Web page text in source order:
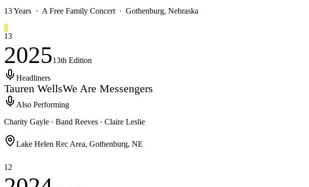
13 Years · A Free Family Concert · Gothenburg, Nebraska
13
202513th Edition
Headliners
Tauren WellsWe Are Messengers
Also Performing
Charity Gayle · Band Reeves · Claire Leslie
Lake Helen Rec Area, Gothenburg, NE
12